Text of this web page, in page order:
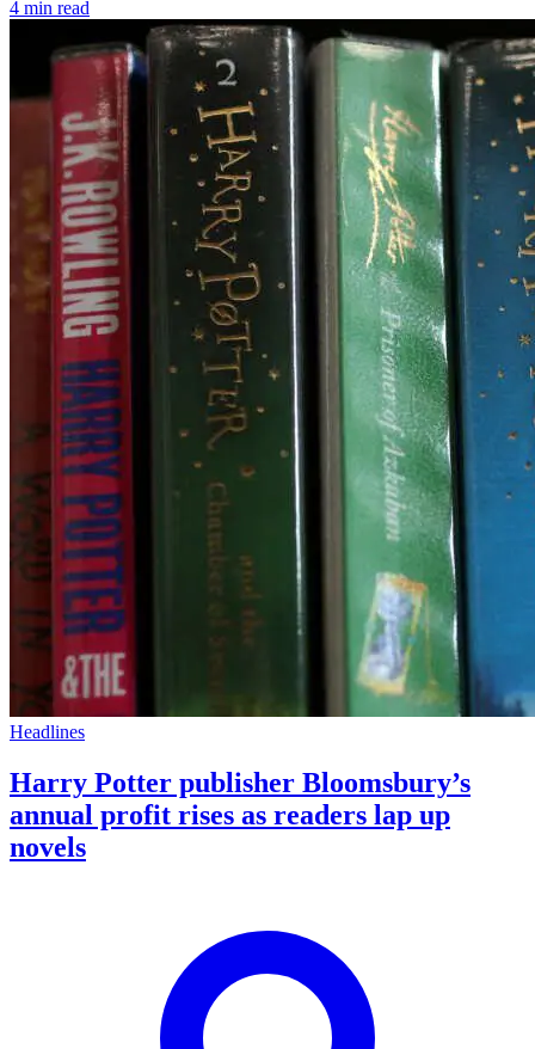
4 min read
Headlines
Harry Potter publisher Bloomsbury’s
annual profit rises as readers lap up
novels